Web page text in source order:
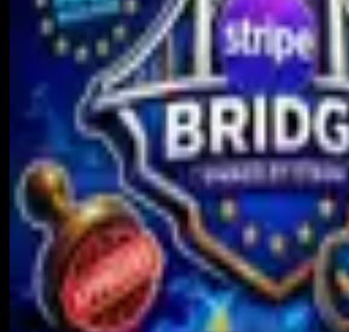
Russia Shuts Down Nine
Moscow City | Coinwy
Aug 7, 2026
Binance Bitcoin Futures-to-
Record
Aug 7, 2026
Stripe-owned Bridge joins EU
after Luxembourg approval